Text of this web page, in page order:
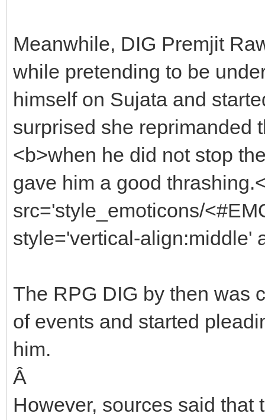
Meanwhile, DIG Premjit
while pretending to be
himself on Sujata and
surprised she reprimanded
<b>when he did not stop
gave him a good
src='style_emoticons/
style='vertical-align:middle'
The RPG DIG by then was
of events and started
him.
Â
However, sources said that